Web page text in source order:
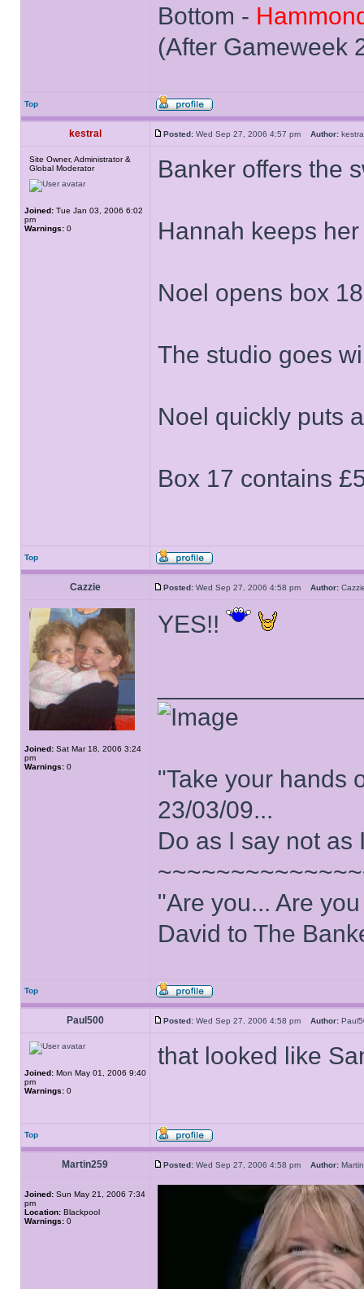
Bottom -
(After Gameweek
Top
kestral Posted: Wed Sep 27, 2006 4:57 pm Author:
Site Owner, Administrator &
Global Moderator
Joined: Tue Jan 03, 2006 6:02
pm
Warnings: 0
Banker offers the
Hannah keeps
Noel opens box
The studio goes
Noel quickly puts
Box 17 contains
Top
Cazzie Posted: Wed Sep 27, 2006 4:58 pm Author:
Joined: Sat Mar 18, 2006 3:24
pm
Warnings: 0
YES!!
"Take your hands
23/03/09...
Do as I say not
"Are you... Are
David to The
Top
Paul500 Posted: Wed Sep 27, 2006 4:58 pm Author:
Joined: Mon May 01, 2006 9:40
pm
Warnings: 0
that looked like
Top
Martin259 Posted: Wed Sep 27, 2006 4:58 pm Author:
Joined: Sun May 21, 2006 7:34
pm
Location: Blackpool
Warnings: 0